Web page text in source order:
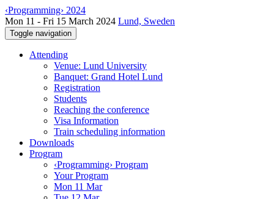
‹Programming› 2024
Mon 11 - Fri 15 March 2024 Lund, Sweden
Toggle navigation
Attending
Venue: Lund University
Banquet: Grand Hotel Lund
Registration
Students
Reaching the conference
Visa Information
Train scheduling information
Downloads
Program
‹Programming› Program
Your Program
Mon 11 Mar